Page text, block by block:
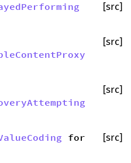
[src]
[src]
[src]
for
[src]